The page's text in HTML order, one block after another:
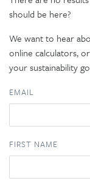
should be here?
We want to hear
online calculators,
your sustainability
EMAIL
FIRST NAME